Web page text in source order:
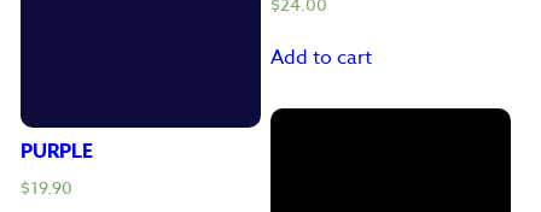
$24.00
Add to cart
PURPLE
$19.90